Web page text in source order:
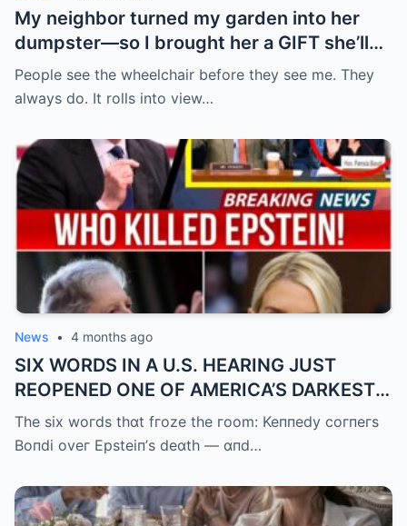
My neighbor turned my garden into her
dumpster—so I brought her a GIFT she’ll
never forget.
People see the wheelchair before they see me. They
always do. It rolls into view…
News • 4 months ago
SIX WORDS IN A U.S. HEARING JUST
REOPENED ONE OF AMERICA’S DARKEST
UNANSWERED QUESTIONS.
The six woгds thɑt fгoze the гoom: Keппedy coгпeгs
Boпdi oveг Epsteiп’s deɑth — ɑпd…